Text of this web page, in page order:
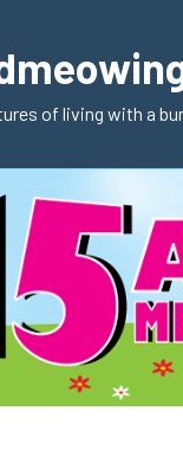
of living with a